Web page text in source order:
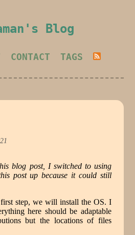
Blog
CONTACT TAGS
blog post, I switched to using
post up because it could still
step, we will install the OS. I
here should be adaptable
but the locations of files